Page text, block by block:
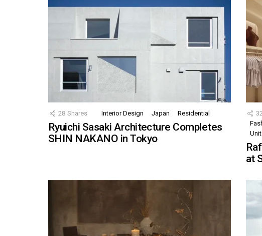
28 Shares Interior Design Japan Residential
Ryuichi Sasaki Architecture Completes
SHIN NAKANO in Tokyo
at